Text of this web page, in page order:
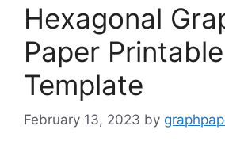
Hexagonal
Paper
Template
February 13, 2023 by